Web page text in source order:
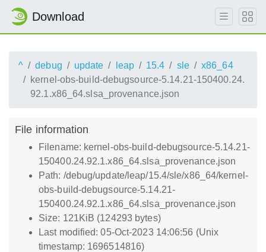
Download
^ debug update leap 15.4 sle
x86_64
kernel-obs-build-debugsource-5.14.21-150400.24.
92.1.x86_64.slsa_provenance.json
File information
Filename: kernel-obs-build-debugsource-5.14.21-
150400.24.92.1.x86_64.slsa_provenance.json
Path: /debug/update/leap/15.4/sle/x86_64/kernel-
obs-build-debugsource-5.14.21-
150400.24.92.1.x86_64.slsa_provenance.json
Size: 121KiB (124293 bytes)
Last modified: 05-Oct-2023 14:06:56 (Unix
timestamp: 1696514816)